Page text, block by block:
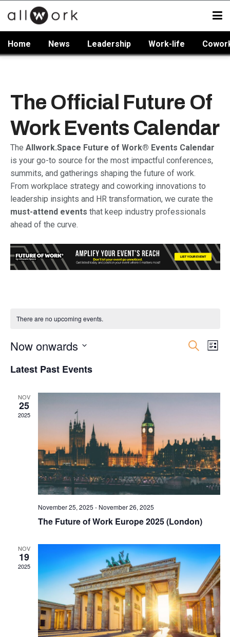
Home News Leadership Work-life
The Official Future Of
Work Events Calendar
The Allwork.Space Future of Work® Events Calendar
is your go-to source for the most impactful conferences,
summits, and gatherings shaping the future of work.
From workplace strategy and coworking innovations to
leadership insights and HR transformation, we curate the
must-attend events that keep industry professionals
ahead of the curve.
There are no upcoming events.
and
Search
List
Now onwards
date.
Latest Past Events
NOV
25
2025
November 25, 2025 - November 26, 2025
The Future of Work Europe 2025 (London)
NOV
19
2025